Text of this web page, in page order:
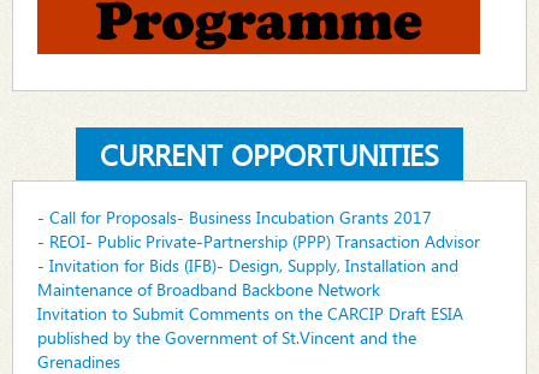
CURRENT OPPORTUNITIES
- Call for Proposals- Business Incubation Grants 2017
- REOI- Public Private-Partnership (PPP) Transaction Advisor
- Invitation for Bids (IFB)- Design, Supply, Installation and
Maintenance of Broadband Backbone Network
Invitation to Submit Comments on the CARCIP Draft ESIA
published by the Government of St.Vincent and the
Grenadines